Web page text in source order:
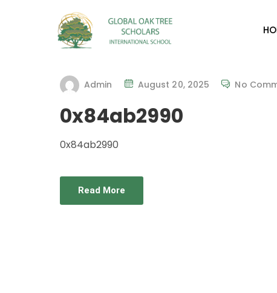
Admin August 20, 2025 No
0x84ab2990
0x84ab2990
Read More